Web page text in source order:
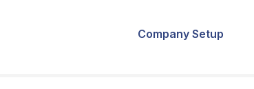
Company Setup